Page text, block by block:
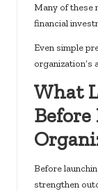
Many of these
financial
Even simple
organization’s
What
Before
Before
strengthen